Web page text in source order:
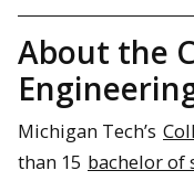
About the
Michigan Tech’s
than 15 bachelor of